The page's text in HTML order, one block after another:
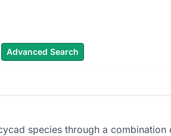
Advanced Search
species through a